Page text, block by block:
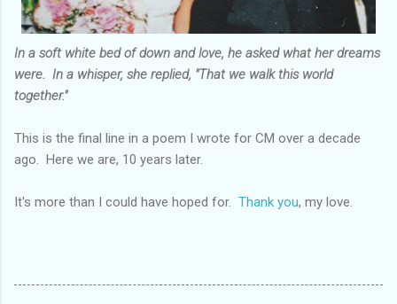
In a soft white bed of down and love, he asked what her dreams
were. In a whisper, she replied, "That we walk this world
together."
This is the final line in a poem I wrote for CM over a decade
ago. Here we are, 10 years later.
It's more than I could have hoped for. Thank you, my love.